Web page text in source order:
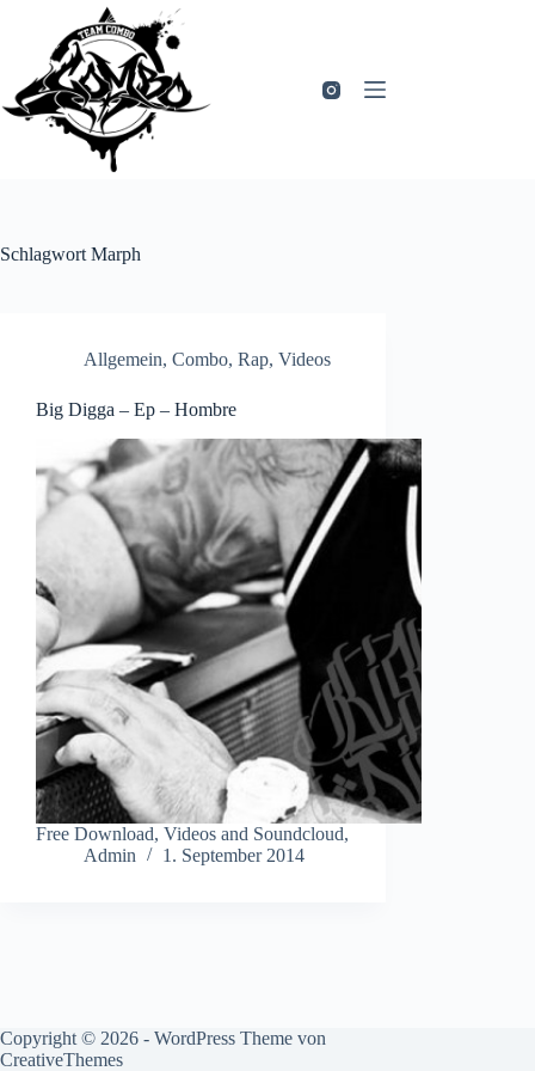
springen
Schlagwort Marph
Allgemein, Combo, Rap, Videos
Big Digga – Ep – Hombre
Free Download, Videos and Soundcloud,
Admin
1. September 2014
Copyright © 2026 - WordPress Theme von
CreativeThemes